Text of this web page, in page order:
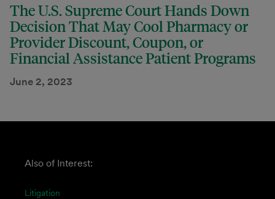
The U.S. Supreme Court Hands Down
Decision That May Cool Pharmacy or
Provider Discount, Coupon, or
Financial Assistance Patient Programs
June 2, 2023
Also of Interest:
Litigation